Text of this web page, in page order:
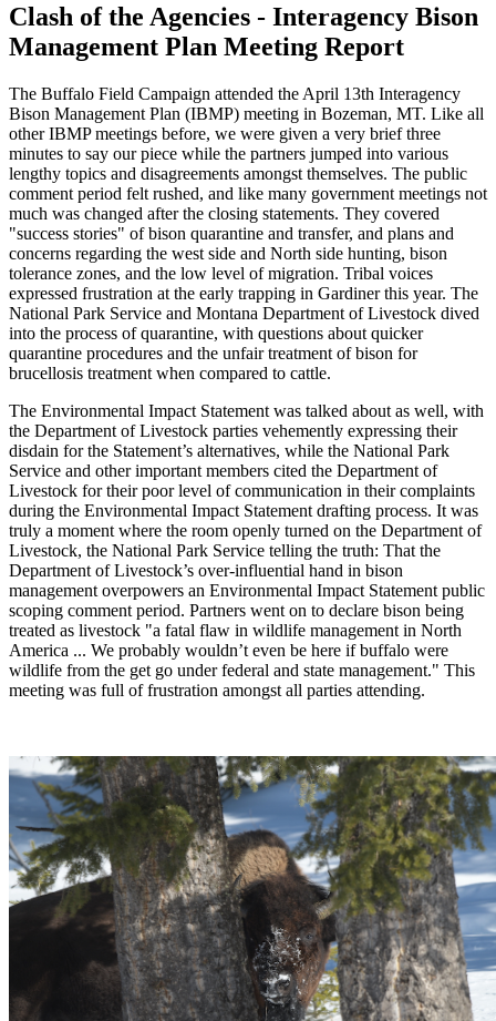
Clash of the Agencies - Interagency Bison
Management Plan Meeting Report
The Buffalo Field Campaign attended the April 13th Interagency
Bison Management Plan (IBMP) meeting in Bozeman, MT. Like all
other IBMP meetings before, we were given a very brief three
minutes to say our piece while the partners jumped into various
lengthy topics and disagreements amongst themselves. The public
comment period felt rushed, and like many government meetings not
much was changed after the closing statements. They covered
"success stories" of bison quarantine and transfer, and plans and
concerns regarding the west side and North side hunting, bison
tolerance zones, and the low level of migration. Tribal voices
expressed frustration at the early trapping in Gardiner this year. The
National Park Service and Montana Department of Livestock dived
into the process of quarantine, with questions about quicker
quarantine procedures and the unfair treatment of bison for
brucellosis treatment when compared to cattle.
The Environmental Impact Statement was talked about as well, with
the Department of Livestock parties vehemently expressing their
disdain for the Statement’s alternatives, while the National Park
Service and other important members cited the Department of
Livestock for their poor level of communication in their complaints
during the Environmental Impact Statement drafting process. It was
truly a moment where the room openly turned on the Department of
Livestock, the National Park Service telling the truth: That the
Department of Livestock’s over-influential hand in bison
management overpowers an Environmental Impact Statement public
scoping comment period. Partners went on to declare bison being
treated as livestock "a fatal flaw in wildlife management in North
America ... We probably wouldn’t even be here if buffalo were
wildlife from the get go under federal and state management." This
meeting was full of frustration amongst all parties attending.